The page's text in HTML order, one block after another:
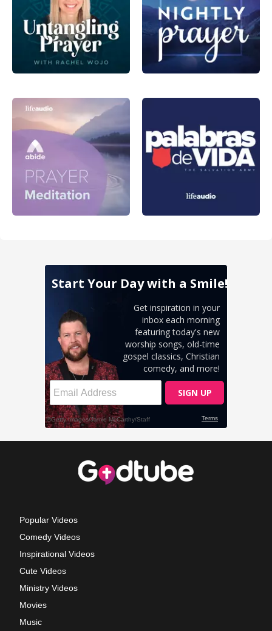
Popular Videos
Comedy Videos
Inspirational Videos
Cute Videos
Ministry Videos
Movies
Music